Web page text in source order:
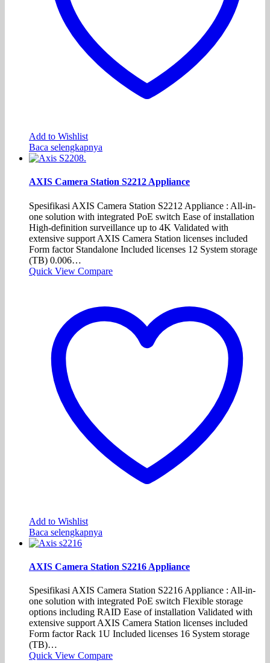
Add to Wishlist
Baca selengkapnya
AXIS Camera Station S2212 Appliance
Spesifikasi AXIS Camera Station S2212 Appliance : All-in-
one solution with integrated PoE switch Ease of installation
High-definition surveillance up to 4K Validated with
extensive support AXIS Camera Station licenses included
Form factor Standalone Included licenses 12 System storage
(TB) 0.006…
Quick View Compare
Add to Wishlist
Baca selengkapnya
AXIS Camera Station S2216 Appliance
Spesifikasi AXIS Camera Station S2216 Appliance : All-in-
one solution with integrated PoE switch Flexible storage
options including RAID Ease of installation Validated with
extensive support AXIS Camera Station licenses included
Form factor Rack 1U Included licenses 16 System storage
(TB)…
Quick View Compare